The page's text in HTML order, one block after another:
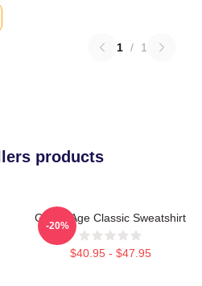
1 / 1
products
Gilded Age Classic Sweatshirt
$40.95 - $47.95
-20%